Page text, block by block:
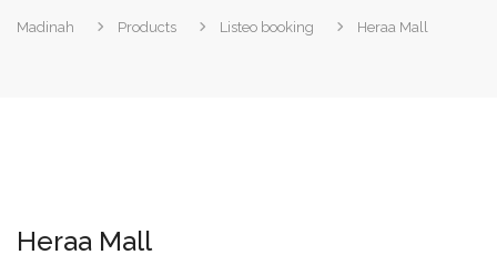
Madinah Products Listeo booking Heraa Mall
Heraa Mall